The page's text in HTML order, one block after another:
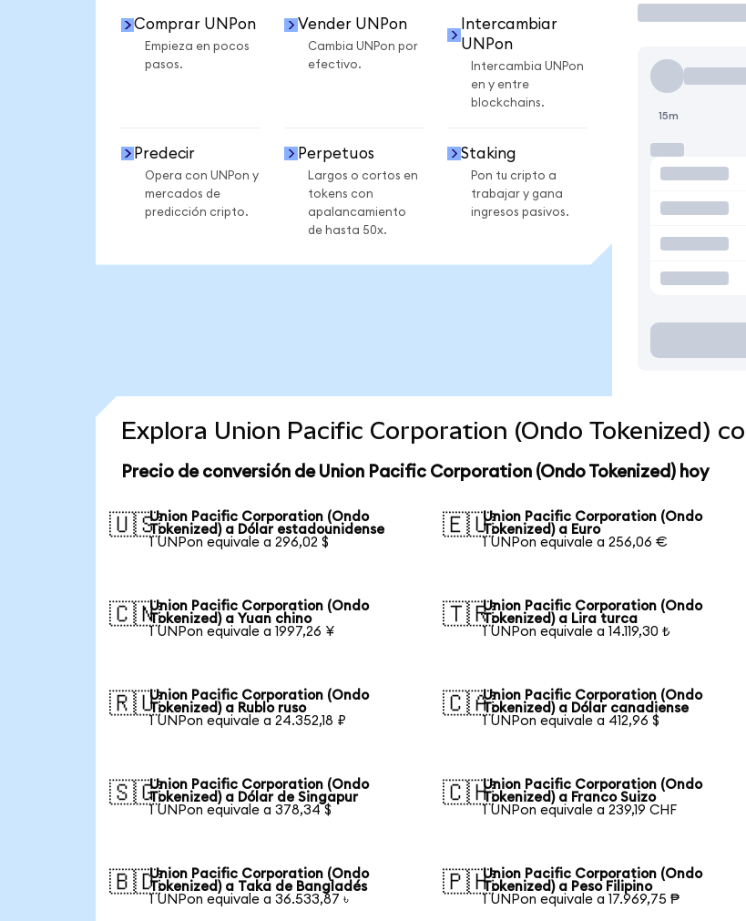
Comprar UNPon
Empieza en pocos
pasos.
Vender UNPon
Cambia UNPon por
efectivo.
Intercambiar
UNPon
Intercambia UNPon
en y entre
blockchains.
Predecir
Opera con UNPon y
mercados de
predicción cripto.
Perpetuos
Largos o cortos en
tokens con
apalancamiento
de hasta 50x.
Staking
Pon tu cripto a
trabajar y gana
ingresos pasivos.
15m
Explora Union Pacific Corporation (Ondo Tokenized)
Precio de conversión de Union Pacific Corporation (Ondo Tokenized) hoy
🇺🇸Union Pacific Corporation (Ondo
Tokenized) a Dólar estadounidense
1 UNPon equivale a 296,02 $
🇪🇺Union Pacific Corporation (Ondo
Tokenized) a Euro
1 UNPon equivale a 256,06 €
🇨🇳Union Pacific Corporation (Ondo
Tokenized) a Yuan chino
1 UNPon equivale a 1997,26 ¥
🇹🇷Union Pacific Corporation (Ondo
Tokenized) a Lira turca
1 UNPon equivale a 14.119,30 ₺
🇷🇺Union Pacific Corporation (Ondo
Tokenized) a Rublo ruso
1 UNPon equivale a 24.352,18 ₽
🇨🇦Union Pacific Corporation (Ondo
Tokenized) a Dólar canadiense
1 UNPon equivale a 412,96 $
🇸🇬Union Pacific Corporation (Ondo
Tokenized) a Dólar de Singapur
1 UNPon equivale a 378,34 $
🇨🇭Union Pacific Corporation (Ondo
Tokenized) a Franco Suizo
1 UNPon equivale a 239,19 CHF
🇧🇩Union Pacific Corporation (Ondo
Tokenized) a Taka de Bangladés
1 UNPon equivale a 36.533,87 ৳
🇵🇭Union Pacific Corporation (Ondo
Tokenized) a Peso Filipino
1 UNPon equivale a 17.969,75 ₱